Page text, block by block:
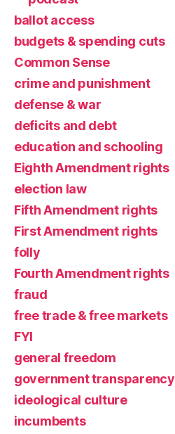
ballot access
budgets & spending cuts
Common Sense
crime and punishment
defense & war
deficits and debt
education and schooling
Eighth Amendment rights
election law
Fifth Amendment rights
First Amendment rights
folly
Fourth Amendment rights
fraud
free trade & free markets
FYI
general freedom
government transparency
ideological culture
incumbents